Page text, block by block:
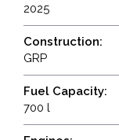
2025
Construction:
GRP
Fuel Capacity:
700 l